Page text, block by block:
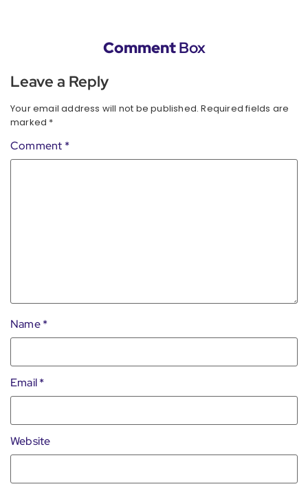
CommentBox
Leave a Reply
Your email address will not be published. Required fields are
marked *
Comment *
Name*
Email*
Website